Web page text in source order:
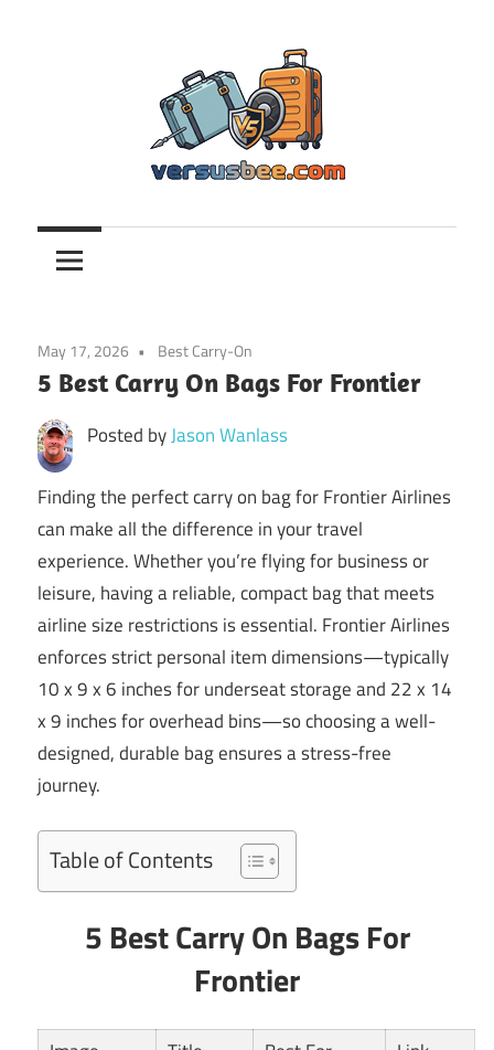
Versusbee.com
May 17, 2026 Best Carry-On
5 Best Carry On Bags For Frontier
Posted byJason Wanlass
Finding the perfect carry on bag for Frontier Airlines
can make all the difference in your travel
experience. Whether you’re flying for business or
leisure, having a reliable, compact bag that meets
airline size restrictions is essential. Frontier Airlines
enforces strict personal item dimensions—typically
10 x 9 x 6 inches for underseat storage and 22 x 14
x 9 inches for overhead bins—so choosing a well-
designed, durable bag ensures a stress-free
journey.
Table of Contents
5 Best Carry On Bags For
Frontier